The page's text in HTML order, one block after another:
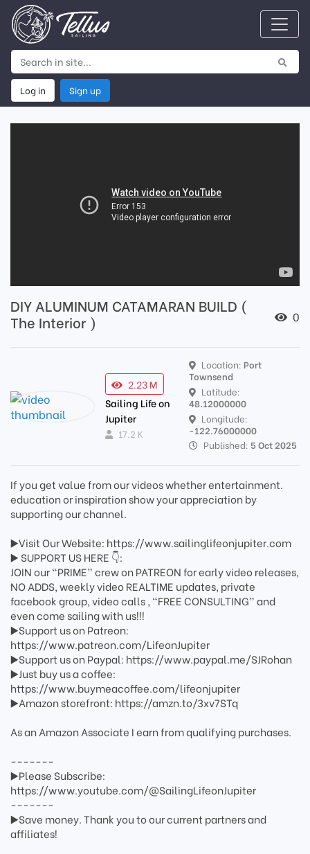
Log in Sign up
DIY ALUMINUM CATAMARAN BUILD (
The Interior )
0
2.23 M
Sailing Life on
Jupiter
17.2 K
Location:Port
Townsend
Latitude:
48.12000000
Longitude:
-122.76000000
Published: 5 Oct 2025
If you get value from our videos whether entertainment.
education or inspiration show your appreciation by
supporting our channel.
▶️Visit Our Website: https://www.sailinglifeonjupiter.com
▶️ SUPPORT US HERE 👇:
JOIN our “PRIME” crew on PATREON for early video releases,
NO ADDS, weekly video REALTIME updates, private
facebook group, video calls , “FREE CONSULTING” and
even come sailing with us!!!
▶️Support us on Patreon:
https://www.patreon.com/LifeonJupiter
▶️Support us on Paypal: https://www.paypal.me/SJRohan
▶️Just buy us a coffee:
https://www.buymeacoffee.com/lifeonjupiter
▶️Amazon storefront: https://amzn.to/3xv7STq
As an Amazon Associate I earn from qualifying purchases.
-------
▶️Please Subscribe:
https://www.youtube.com/@SailingLifeonJupiter
-------
▶️Save money. Thank you to our current partners and
affiliates!